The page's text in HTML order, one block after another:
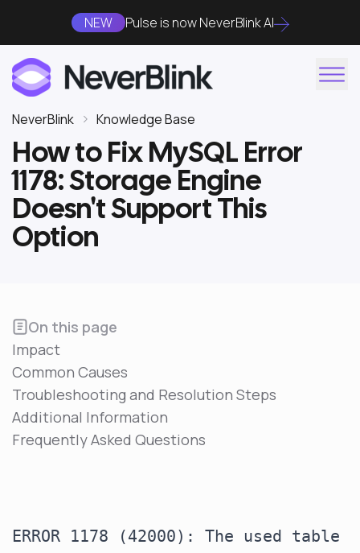
NEW Pulse is now NeverBlink AI
NeverBlink Knowledge Base
How to Fix MySQL Error
1178: Storage Engine
Doesn't Support This
Option
On this page
Impact
Common Causes
Troubleshooting and Resolution Steps
Additional Information
Frequently Asked Questions
ERROR 1178 (42000): The used table